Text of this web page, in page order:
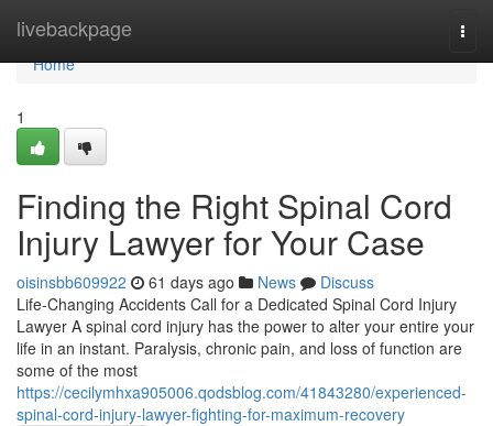
livebackpage
Home
Home
1
Finding the Right Spinal Cord
Injury Lawyer for Your Case
oisinsbb609922 61 days ago News
Discuss
Life-Changing Accidents Call for a Dedicated Spinal Cord Injury
Lawyer A spinal cord injury has the power to alter your entire your
life in an instant. Paralysis, chronic pain, and loss of function are
some of the most
https://cecilymhxa905006.qodsblog.com/41843280/experienced-
spinal-cord-injury-lawyer-fighting-for-maximum-recovery